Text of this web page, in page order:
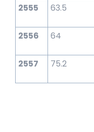
2555 63.5
2556 64
2557 75.2